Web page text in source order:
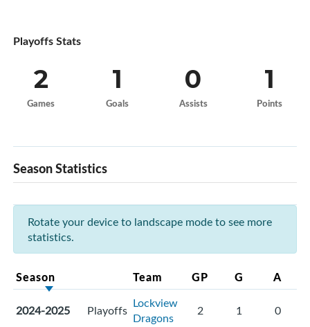
Playoffs Stats
2
Games
1
Goals
0
Assists
1
Points
Season Statistics
Rotate your device to landscape mode to see more
statistics.
Season Team GP G A
2024-2025 Playoffs Lockview
Dragons
2 1 0